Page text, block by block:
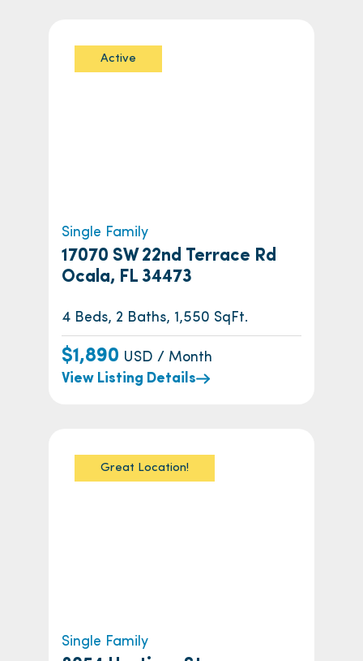
Active
Single Family
17070 SW 22nd Terrace Rd
Ocala, FL 34473
4 Beds, 2 Baths, 1,550 SqFt.
$1,890 USD / Month
View Listing Details
Great Location!
Single Family